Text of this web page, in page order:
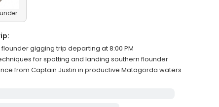
gigging trip departing at 8:00 PM
for spotting and landing southern flounder
from Captain Justin in productive Matagorda waters